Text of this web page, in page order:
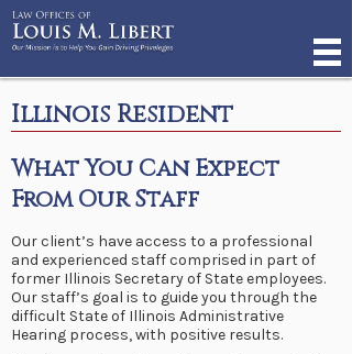
Illinois Resident
What You Can Expect
From Our Staff
Our client’s have access to a professional
and experienced staff comprised in part of
former Illinois Secretary of State employees.
Our staff’s goal is to guide you through the
difficult State of Illinois Administrative
Hearing process, with positive results.